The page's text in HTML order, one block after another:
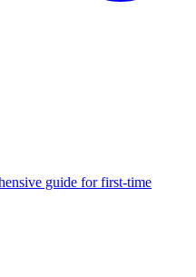
guide for first-time